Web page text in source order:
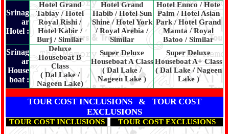
Srinag
ar
Hotel :
Hotel Grand
Tabiay / Hotel
Royal Rishi /
Hotel Kabir /
Burj / Similar
Hotel Grand
Habib / Hotel Sun
Shine / Hotel York
/ Royal Arebia /
Similar
Hotel Ennco / Hote
Palm / Hotel Asian
Park / Hotel Grand
Mamta / Royal
Batoo / Similar
Srinag
ar
House
boat :
Deluxe
Houseboat B
Class
( Dal Lake /
Nageen Lake)
Super Deluxe
Houseboat A Class
( Dal Lake /
Nageen Lake )
Super Deluxe
Houseboat A+ Class
( Dal Lake / Nageen
Lake )
TOUR COST INCLUSIONS & TOUR COST
EXCLUSIONS
TOUR COST INCLUSIONS TOUR COST EXCLUSIONS